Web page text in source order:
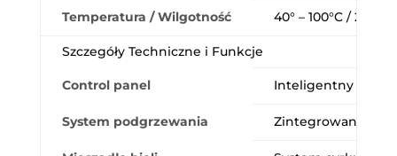
Temperatura / Wilgotność 40° – 100°C / 20 –
Szczegóły Techniczne i Funkcje
Control panel Inteligentny i
System podgrzewania Zintegrowane